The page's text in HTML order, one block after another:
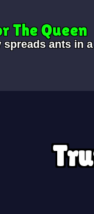
The Queen
ants in